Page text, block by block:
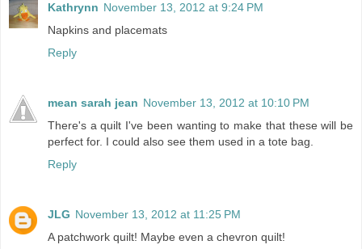
Kathrynn November 13, 2012 at 9:24 PM
Napkins and placemats
Reply
mean sarah jean November 13, 2012 at 10:10 PM
There's a quilt I've been wanting to make that these will be
perfect for. I could also see them used in a tote bag.
Reply
JLG November 13, 2012 at 11:25 PM
A patchwork quilt! Maybe even a chevron quilt!